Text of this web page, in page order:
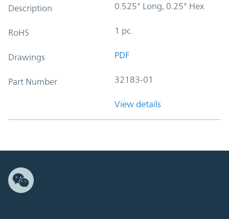
Description 0.525" Long, 0.25" Hex
RoHS 1 pc.
Drawings PDF
Part Number 32183-01
View details